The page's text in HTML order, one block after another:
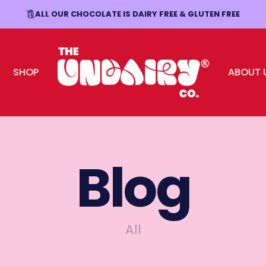
ALL OUR CHOCOLATE IS DAIRY FREE & GLUTEN FREE
SHOP The Undairy Co. ABOUT
Blog
All